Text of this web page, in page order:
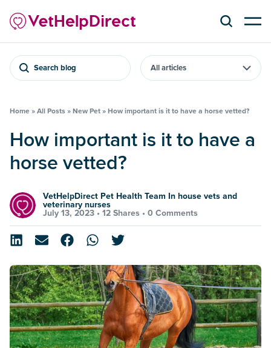
Search blog
Home » All Posts » New Pet » How important is it to have a horse vetted?
How important is it to have a
horse vetted?
VetHelpDirect Pet Health Team In house vets and
veterinary nurses
July 13, 2023 • 12 Shares • 0 Comments